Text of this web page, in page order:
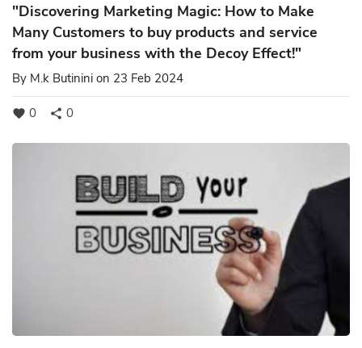
"Discovering Marketing Magic: How to Make
Many Customers to buy products and service
from your business with the Decoy Effect!"
By M.k Butinini on 23 Feb 2024
favorite 0 share 0